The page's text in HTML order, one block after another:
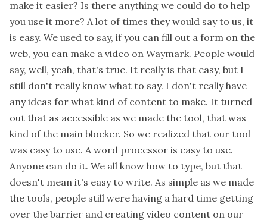
make it easier? Is there anything we could do to help
you use it more? A lot of times they would say to us, it
is easy. We used to say, if you can fill out a form on the
web, you can make a video on Waymark. People would
say, well, yeah, that's true. It really is that easy, but I
still don't really know what to say. I don't really have
any ideas for what kind of content to make. It turned
out that as accessible as we made the tool, that was
kind of the main blocker. So we realized that our tool
was easy to use. A word processor is easy to use.
Anyone can do it. We all know how to type, but that
doesn't mean it's easy to write. As simple as we made
the tools, people still were having a hard time getting
over the barrier and creating video content on our